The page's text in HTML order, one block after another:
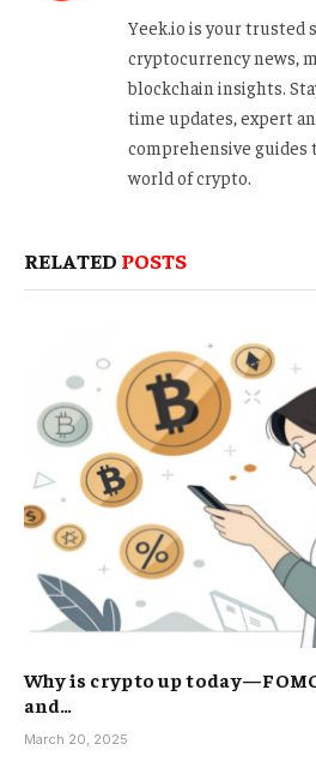
Yeek.io is your trusted
cryptocurrency news,
blockchain insights.
time updates, expert
comprehensive guides
world of crypto.
RELATED POSTS
Why is crypto up
and…
March 20, 2025